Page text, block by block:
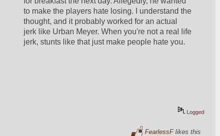
to make the players hate losing. I understand the
thought, and it probably worked for an actual
jerk like Urban Meyer. When you're not a real life
jerk, stunts like that just make people hate you.
Logged
FearlessFlikes this